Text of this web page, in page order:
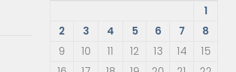
1
2
3 4 5 6 7
8
9
10 11 12 13 14
15